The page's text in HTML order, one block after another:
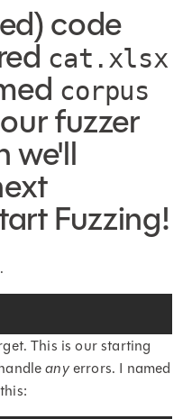
code
cat.xlsx
corpus
fuzzer
we'll
Fuzzing!
This is our starting
anyerrors. I named